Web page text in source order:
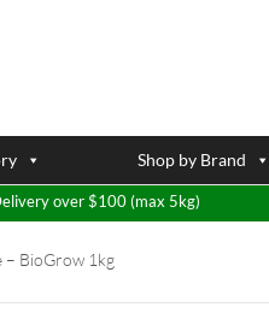
Shop by Brand
over $100 (max 5kg)
– BioGrow 1kg